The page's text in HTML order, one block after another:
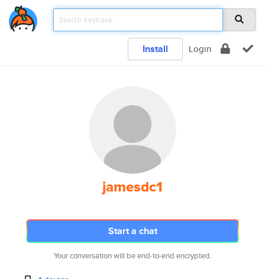
Install Login
jamesdc1
Start a chat
Your conversation will be end-to-end encrypted.